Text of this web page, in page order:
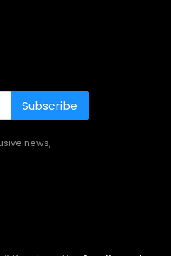
Subscribe
news,